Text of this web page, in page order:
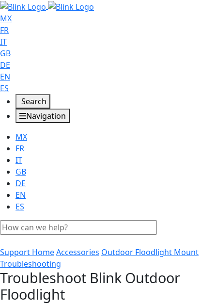
MX
FR
IT
GB
DE
EN
ES
Search
Navigation
MX
FR
IT
GB
DE
EN
ES
Support HomeAccessories Outdoor Floodlight Mount
Troubleshooting
Troubleshoot Blink Outdoor
Floodlight